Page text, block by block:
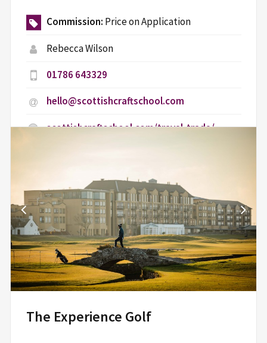
Commission: Price on Application
Rebecca Wilson
01786 643329
hello@scottishcraftschool.com
scottishcraftschool.com/travel-trade/
Riverview, High Street,
Dunblane,
Stirling,
FK15 0BU
Read More
The Experience Golf